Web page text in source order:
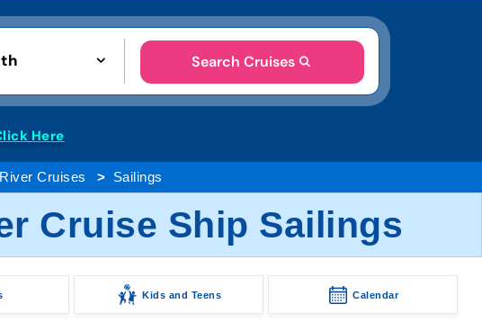
Search Cruises
Here
Cruises Sailings
Cruise Ship Sailings
Kids and Teens Calendar